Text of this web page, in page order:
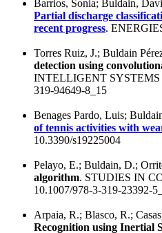
Barrios, Sonia; Buldain,
Partial discharge
recent progress.
Torres Ruiz, J.; Buldain
detection using
INTELLIGENT
319-94649-8_15
Benages Pardo, Luis;
of tennis activities with
10.3390/s19225004
Pelayo, E.; Buldain, D.;
algorithm. STUDIES IN
10.1007/978-3-319-23392-
Arpaia, R.; Blasco, R.;
Recognition using Inertial